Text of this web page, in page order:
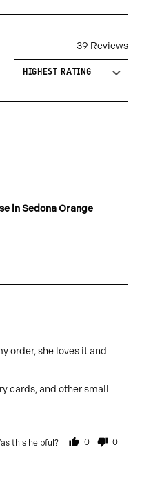
39 Reviews
Sort by
in Sedona Orange
order, she loves it and
cards, and other small
this helpful? 0
people
yes
0
no